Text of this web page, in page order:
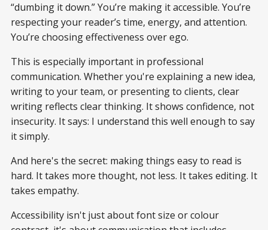
“dumbing it down.” You’re making it accessible. You’re
respecting your reader’s time, energy, and attention.
You’re choosing effectiveness over ego.
This is especially important in professional
communication. Whether you're explaining a new idea,
writing to your team, or presenting to clients, clear
writing reflects clear thinking. It shows confidence, not
insecurity. It says: I understand this well enough to say
it simply.
And here's the secret: making things easy to read is
hard. It takes more thought, not less. It takes editing. It
takes empathy.
Accessibility isn't just about font size or colour